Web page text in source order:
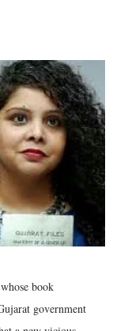
book
government